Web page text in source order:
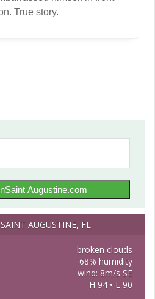
True story.
Augustine.com
AUGUSTINE, FL
broken clouds
68% humidity
wind: 8m/s SE
H 94 • L 90